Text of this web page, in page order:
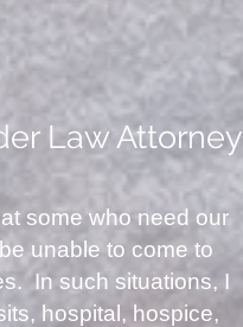
some who need our
unable to come to
In such situations, I
hospital, hospice,
Law Attorney